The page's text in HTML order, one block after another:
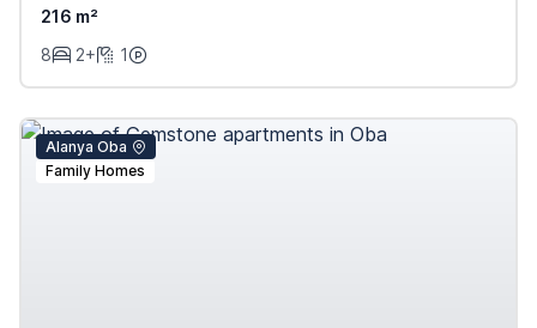
216 m²
8
2+ 1
Alanya Oba
Family Homes